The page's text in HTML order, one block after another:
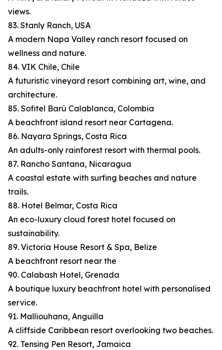
views.
83. Stanly Ranch, USA
A modern Napa Valley ranch resort focused on
wellness and nature.
84. VIK Chile, Chile
A futuristic vineyard resort combining art, wine, and
architecture.
85. Sofitel Barú Calablanca, Colombia
A beachfront island resort near Cartagena.
86. Nayara Springs, Costa Rica
An adults-only rainforest resort with thermal pools.
87. Rancho Santana, Nicaragua
A coastal estate with surfing beaches and nature
trails.
88. Hotel Belmar, Costa Rica
An eco-luxury cloud forest hotel focused on
sustainability.
89. Victoria House Resort & Spa, Belize
A beachfront resort near the
90. Calabash Hotel, Grenada
A boutique luxury beachfront hotel with personalised
service.
91. Malliouhana, Anguilla
A cliffside Caribbean resort overlooking two beaches.
92. Tensing Pen Resort, Jamaica